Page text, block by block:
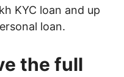
KYC loan and up
loan.
the full